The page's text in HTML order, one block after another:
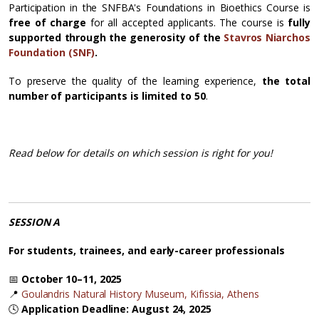
Participation in the SNFBA's Foundations in Bioethics Course is
free of charge for all accepted applicants. The course is fully
supported through the generosity of the Stavros Niarchos
Foundation (SNF).
To preserve the quality of the learning experience, the total
number of participants is limited to 50.
Read below for details on which session is right for you!
SESSION A
For students, trainees, and early-career professionals
📅 October 10–11, 2025
📍 Goulandris Natural History Museum, Kifissia, Athens
🕓 Application Deadline: August 24, 2025